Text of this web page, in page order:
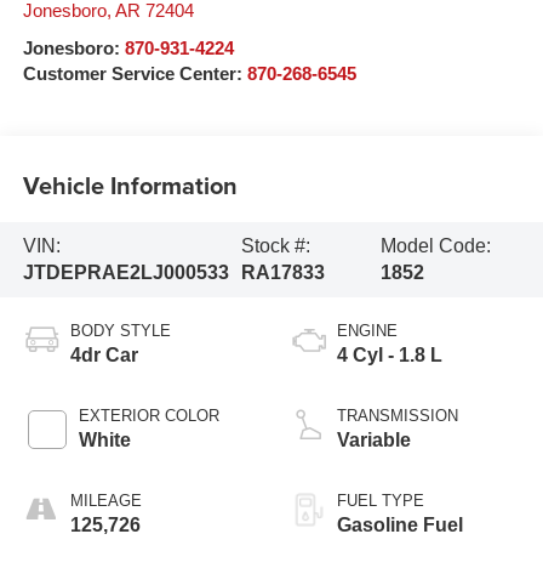
Jonesboro, AR 72404
Jonesboro: 870-931-4224
Customer Service Center: 870-268-6545
Vehicle Information
VIN:
JTDEPRAE2LJ000533
Stock #:
RA17833
Model Code:
1852
BODY STYLE
4dr Car
EXTERIOR COLOR
White
MILEAGE
125,726
ENGINE
4 Cyl - 1.8 L
TRANSMISSION
Variable
FUEL TYPE
Gasoline Fuel